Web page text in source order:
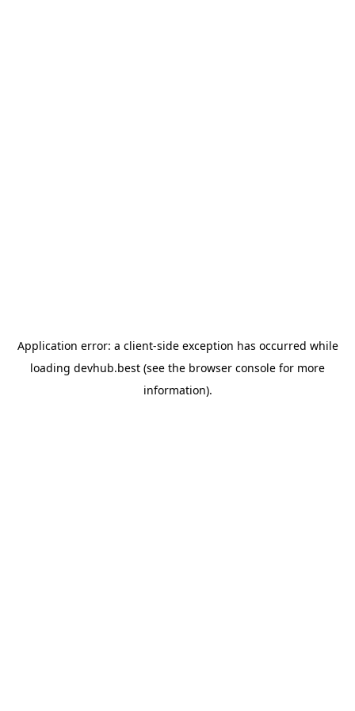
Application error: a client-side exception has occurred while
loading devhub.best (see the browser console for more
information).